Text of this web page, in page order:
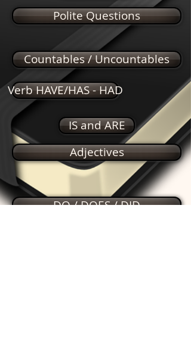
Polite Questions
Countables / Uncountables
Verb HAVE/HAS - HAD
IS and ARE
Adjectives
DO / DOES / DID